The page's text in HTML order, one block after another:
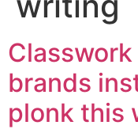
brands
plonk this